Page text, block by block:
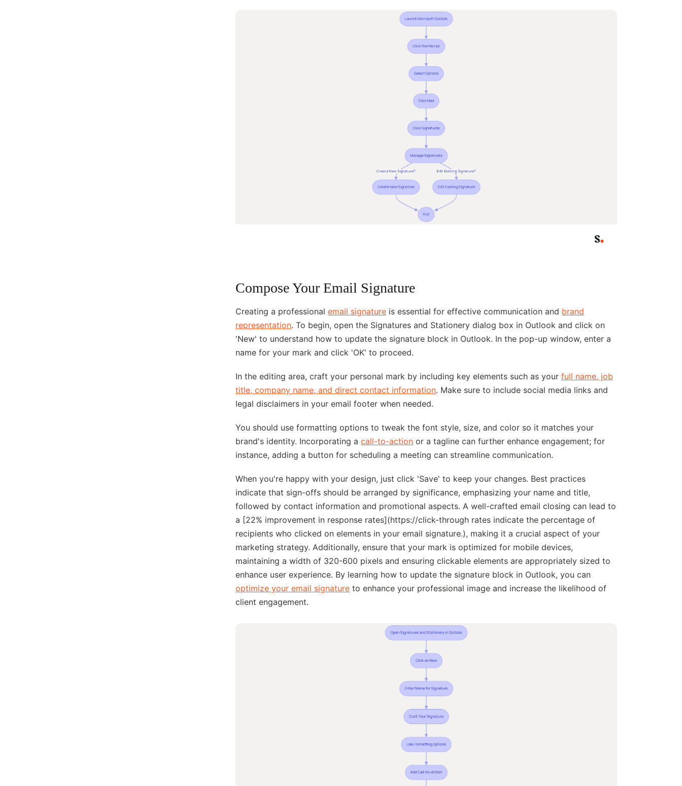
Compose Your Email Signature
Creating a professional email signature is essential for effective communication and brand
representation. To begin, open the Signatures and Stationery dialog box in Outlook and click on
'New' to understand how to update the signature block in Outlook. In the pop-up window, enter a
name for your mark and click 'OK' to proceed.
In the editing area, craft your personal mark by including key elements such as your full name, job
title, company name, and direct contact information. Make sure to include social media links and
legal disclaimers in your email footer when needed.
You should use formatting options to tweak the font style, size, and color so it matches your
brand's identity. Incorporating a call-to-action or a tagline can further enhance engagement; for
instance, adding a button for scheduling a meeting can streamline communication.
When you're happy with your design, just click 'Save' to keep your changes. Best practices
indicate that sign-offs should be arranged by significance, emphasizing your name and title,
followed by contact information and promotional aspects. A well-crafted email closing can lead to
a [22% improvement in response rates](https://click-through rates indicate the percentage of
recipients who clicked on elements in your email signature.), making it a crucial aspect of your
marketing strategy. Additionally, ensure that your mark is optimized for mobile devices,
maintaining a width of 320-600 pixels and ensuring clickable elements are appropriately sized to
enhance user experience. By learning how to update the signature block in Outlook, you can
optimize your email signature to enhance your professional image and increase the likelihood of
client engagement.